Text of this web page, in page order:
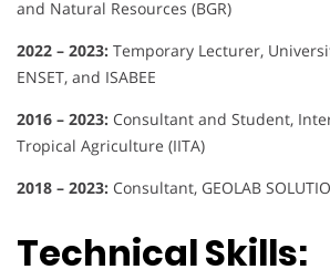
and Natural Resources (BGR)
2022 – 2023: Temporary Lecturer,
ENSET, and ISABEE
2016 – 2023: Consultant and Student,
Tropical Agriculture (IITA)
2018 – 2023: Consultant, GEOLAB
Technical Skills: